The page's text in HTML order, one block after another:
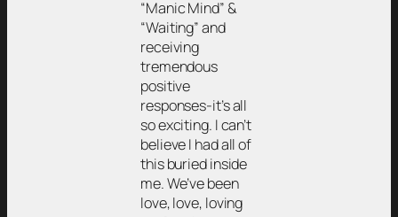
“Manic Mind” &
“Waiting” and
receiving
tremendous
positive
responses-it’s all
so exciting. I can’t
believe I had all of
this buried inside
me. We’ve been
love, love, loving